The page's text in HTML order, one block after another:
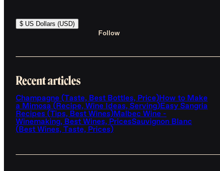
$ US Dollars (USD)
Follow
Recent articles
Champagne (Taste, Best Bottles, Price)How to Make
a Mimosa (Recipe, Wine Ideas, Serving)Easy Sangria
Recipes (Tips, Best Wines)Malbec Wine -
Winemaking, Best Wines, PricesSauvignon Blanc
(Best Wines, Taste, Prices)